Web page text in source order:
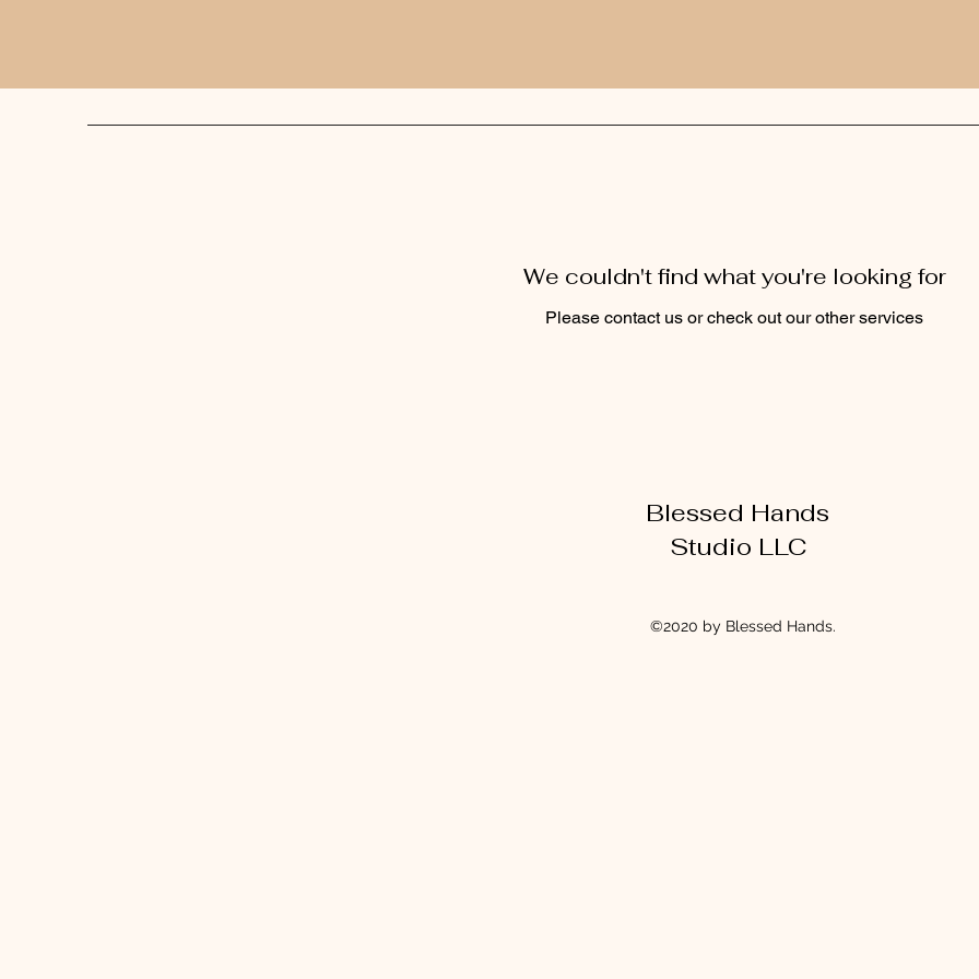
We couldn't find what you're looking for
Please contact us or check out our other services
Blessed Hands
Studio LLC
©2020 by Blessed Hands.